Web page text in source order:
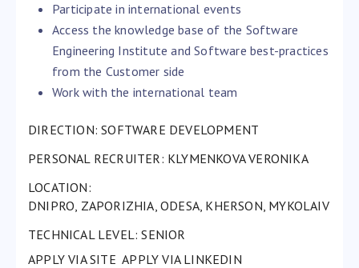
Participate in international events
Access the knowledge base of the Software
Engineering Institute and Software best-practices
from the Customer side
Work with the international team
DIRECTION: SOFTWARE DEVELOPMENT
PERSONAL RECRUITER: KLYMENKOVA VERONIKA
LOCATION:
DNIPRO, ZAPORIZHIA, ODESA, KHERSON, MYKOLAIV
TECHNICAL LEVEL: SENIOR
APPLY VIA SITE APPLY VIA LINKEDIN